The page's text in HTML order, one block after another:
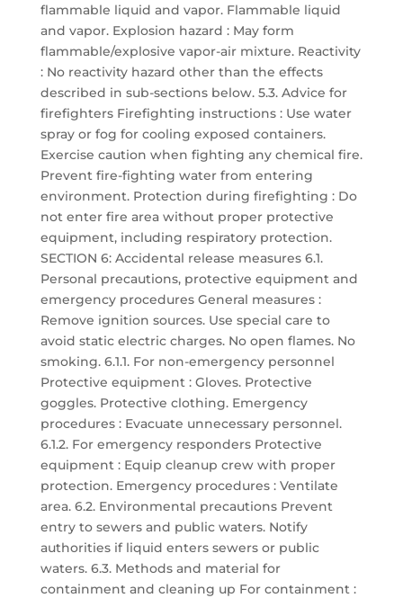
flammable liquid and vapor. Flammable liquid
and vapor. Explosion hazard : May form
flammable/explosive vapor-air mixture. Reactivity
: No reactivity hazard other than the effects
described in sub-sections below. 5.3. Advice for
firefighters Firefighting instructions : Use water
spray or fog for cooling exposed containers.
Exercise caution when fighting any chemical fire.
Prevent fire-fighting water from entering
environment. Protection during firefighting : Do
not enter fire area without proper protective
equipment, including respiratory protection.
SECTION 6: Accidental release measures 6.1.
Personal precautions, protective equipment and
emergency procedures General measures :
Remove ignition sources. Use special care to
avoid static electric charges. No open flames. No
smoking. 6.1.1. For non-emergency personnel
Protective equipment : Gloves. Protective
goggles. Protective clothing. Emergency
procedures : Evacuate unnecessary personnel.
6.1.2. For emergency responders Protective
equipment : Equip cleanup crew with proper
protection. Emergency procedures : Ventilate
area. 6.2. Environmental precautions Prevent
entry to sewers and public waters. Notify
authorities if liquid enters sewers or public
waters. 6.3. Methods and material for
containment and cleaning up For containment :